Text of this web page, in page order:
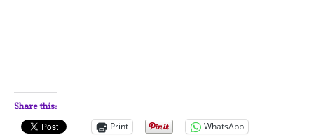
Share this:
Print
WhatsApp